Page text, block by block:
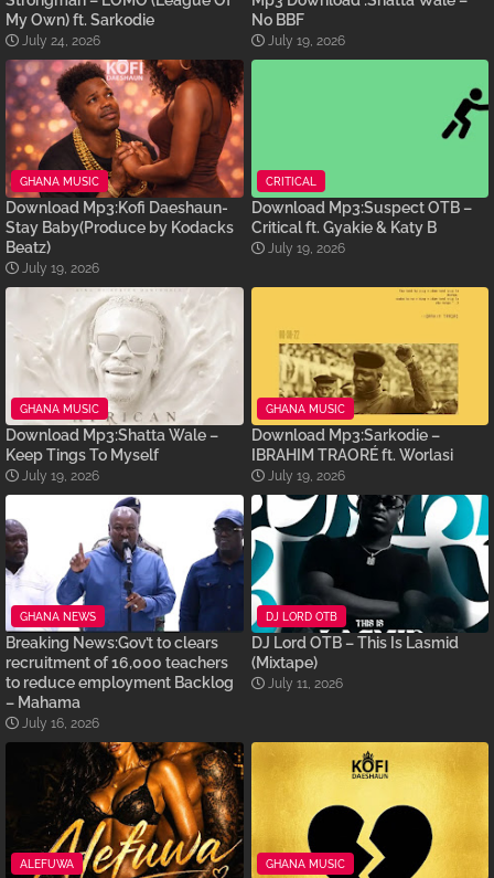
My Own) ft. Sarkodie
July 24, 2026
No BBF
July 19, 2026
GHANA MUSIC
Download Mp3:Kofi Daeshaun-
Stay Baby(Produce by Kodacks
Beatz)
July 19, 2026
CRITICAL
Download Mp3:Suspect OTB –
Critical ft. Gyakie & Katy B
July 19, 2026
GHANA MUSIC
Download Mp3:Shatta Wale –
Keep Tings To Myself
July 19, 2026
GHANA MUSIC
Download Mp3:Sarkodie –
IBRAHIM TRAORÉ ft. Worlasi
July 19, 2026
GHANA NEWS
Breaking News:Gov’t to clears
recruitment of 16,000 teachers
to reduce employment Backlog
– Mahama
July 16, 2026
DJ LORD OTB
DJ Lord OTB – This Is Lasmid
(Mixtape)
July 11, 2026
ALEFUWA GHANA MUSIC